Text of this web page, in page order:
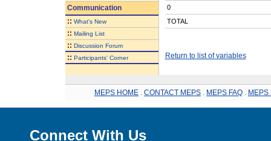
Communication
:: What's New
:: Mailing List
:: Discussion Forum
:: Participants' Corner
0
TOTAL
Return to list of variables
MEPS HOME CONTACT MEPS MEPS FAQ MEPS
Connect With Us